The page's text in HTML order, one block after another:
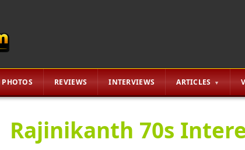
PHOTOS REVIEWS INTERVIEWS ARTICLES
Rajinikanth 70s